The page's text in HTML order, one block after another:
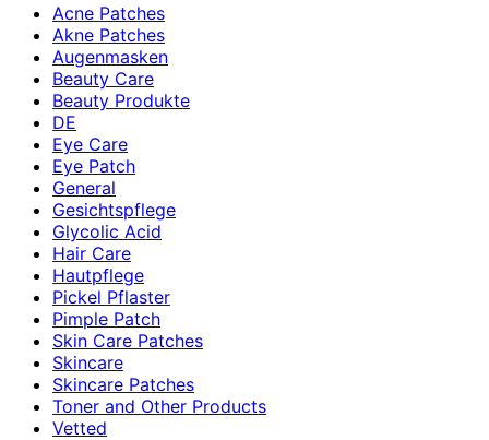
Acne Patches
Akne Patches
Augenmasken
Beauty Care
Beauty Produkte
DE
Eye Care
Eye Patch
General
Gesichtspflege
Glycolic Acid
Hair Care
Hautpflege
Pickel Pflaster
Pimple Patch
Skin Care Patches
Skincare
Skincare Patches
Toner and Other Products
Vetted